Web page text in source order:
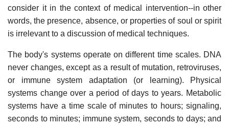
consider it in the context of medical intervention--in other
words, the presence, absence, or properties of soul or spirit
is irrelevant to a discussion of medical techniques.
The body's systems operate on different time scales. DNA
never changes, except as a result of mutation, retroviruses,
or immune system adaptation (or learning). Physical
systems change over a period of days to years. Metabolic
systems have a time scale of minutes to hours; signaling,
seconds to minutes; immune system, seconds to days; and